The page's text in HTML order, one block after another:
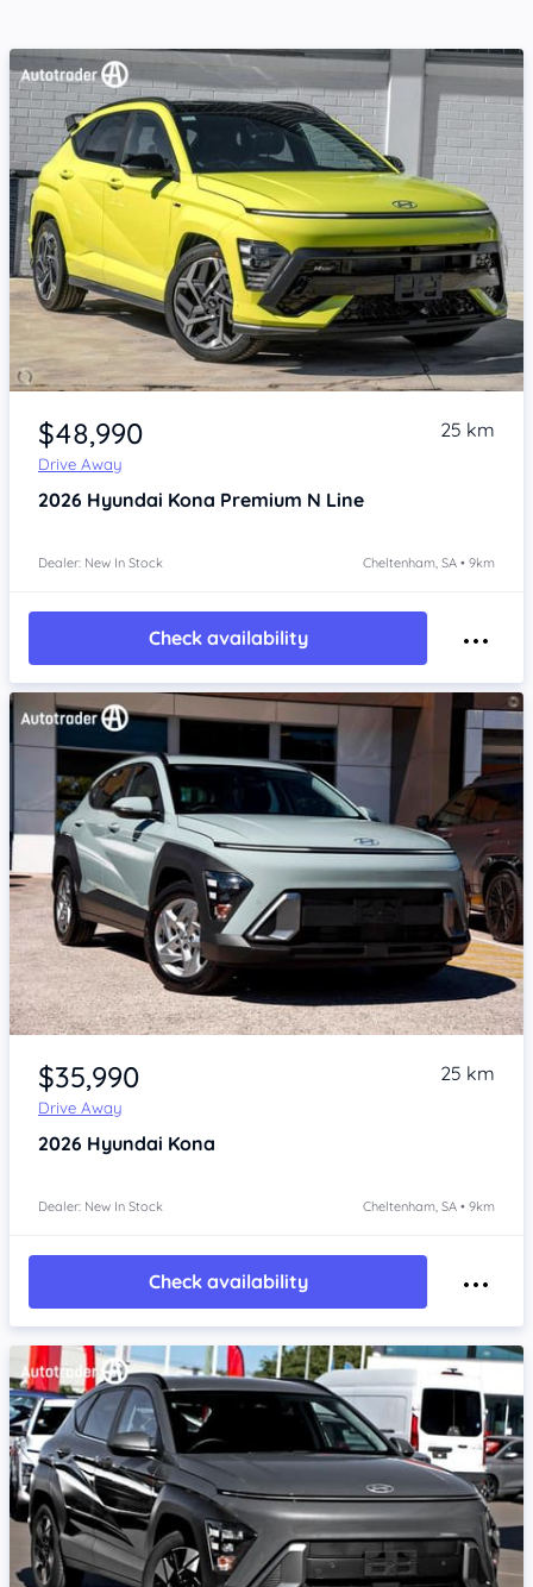
Item 1 of 4
$48,990
Drive Away
25 km
2026 Hyundai Kona Premium N Line
Dealer: New In Stock Cheltenham, SA • 9km
Check availability
Item 1 of 4
$35,990
Drive Away
25 km
2026 Hyundai Kona
Dealer: New In Stock Cheltenham, SA • 9km
Check availability